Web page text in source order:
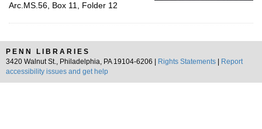
Arc.MS.56, Box 11, Folder 12
PENN LIBRARIES
3420 Walnut St., Philadelphia, PA 19104-6206 |
Rights Statements
Report
accessibility issues and get help